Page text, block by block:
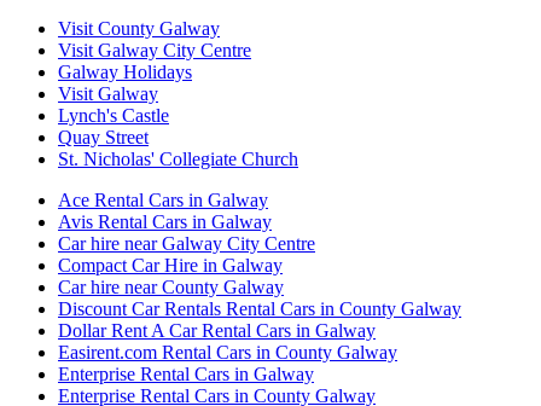
Visit County Galway
Visit Galway City Centre
Galway Holidays
Visit Galway
Lynch's Castle
Quay Street
St. Nicholas' Collegiate Church
Ace Rental Cars in Galway
Avis Rental Cars in Galway
Car hire near Galway City Centre
Compact Car Hire in Galway
Car hire near County Galway
Discount Car Rentals Rental Cars in County Galway
Dollar Rent A Car Rental Cars in Galway
Easirent.com Rental Cars in County Galway
Enterprise Rental Cars in Galway
Enterprise Rental Cars in County Galway